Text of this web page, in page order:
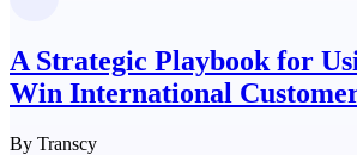
A Strategic Playbook for
Win International
By Transcy